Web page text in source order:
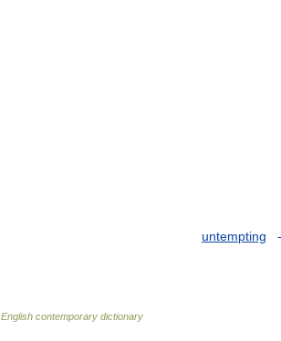
untempting
English contemporary dictionary